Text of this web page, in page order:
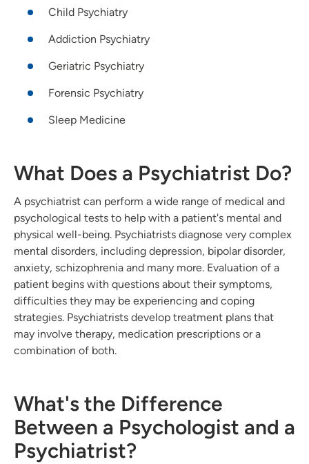
Child Psychiatry
Addiction Psychiatry
Geriatric Psychiatry
Forensic Psychiatry
Sleep Medicine
What Does a Psychiatrist Do?
A psychiatrist can perform a wide range of medical and
psychological tests to help with a patient's mental and
physical well-being. Psychiatrists diagnose very complex
mental disorders, including depression, bipolar disorder,
anxiety, schizophrenia and many more. Evaluation of a
patient begins with questions about their symptoms,
difficulties they may be experiencing and coping
strategies. Psychiatrists develop treatment plans that
may involve therapy, medication prescriptions or a
combination of both.
What's the Difference
Between a Psychologist and a
Psychiatrist?